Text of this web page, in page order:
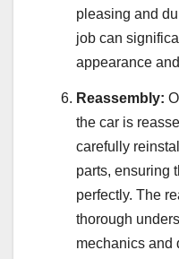
pleasing and
job can
appearance
Reassembly:
the car is
carefully
parts, ensuring
perfectly. The
thorough
mechanics and